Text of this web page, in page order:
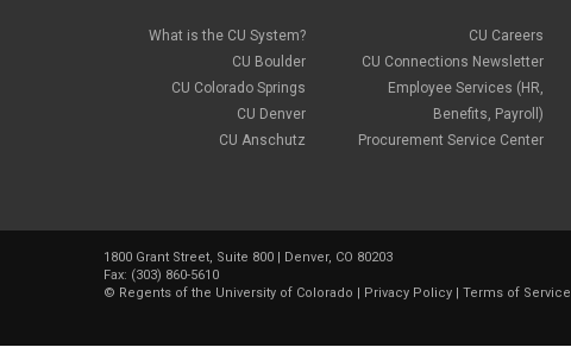
What is the CU System?
CU Boulder
CU Colorado Springs
CU Denver
CU Anschutz
CU Careers
CU Connections Newsletter
Employee Services (HR,
Benefits, Payroll)
Procurement Service Center
1800 Grant Street, Suite 800 | Denver, CO 80203
Fax: (303) 860-5610
© Regents of the University of Colorado | Privacy Policy | Terms of Service